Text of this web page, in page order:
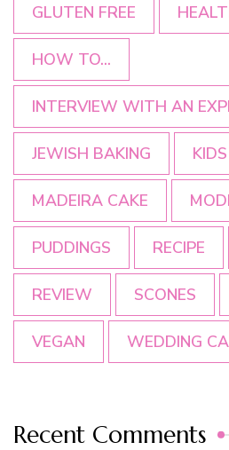
GLUTEN FREE
HOW TO...
INTERVIEW WITH AN
JEWISH BAKING
MADEIRA CAKE
PUDDINGS RECIPE
REVIEW SCONES
VEGAN WEDDING
Recent Comments